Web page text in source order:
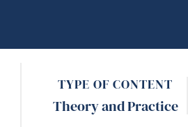
TYPE OF CONTENT
Theory and Practice